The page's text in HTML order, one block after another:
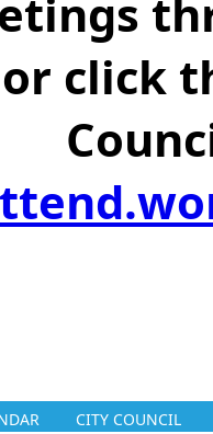
or click
CITY COUNCIL